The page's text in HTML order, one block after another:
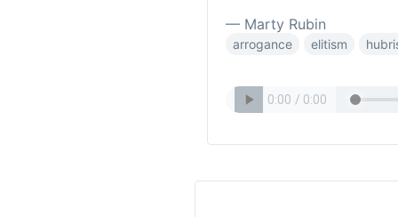
— Marty Rubin
arrogance elitism